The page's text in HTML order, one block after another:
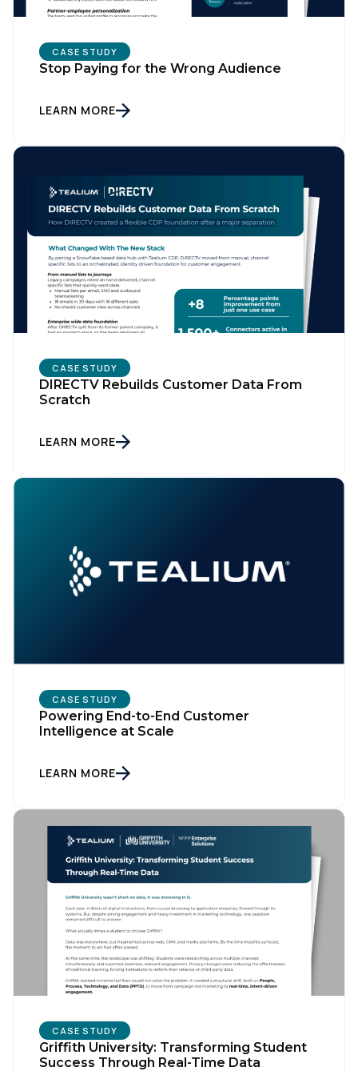
CASE STUDY
Stop Paying for the Wrong Audience
LEARN MORE
CASE STUDY
DIRECTV Rebuilds Customer Data From
Scratch
LEARN MORE
CASE STUDY
Powering End-to-End Customer
Intelligence at Scale
LEARN MORE
CASE STUDY
Griffith University: Transforming Student
Success Through Real-Time Data
First Name:
Work Email:
Company:
Country: